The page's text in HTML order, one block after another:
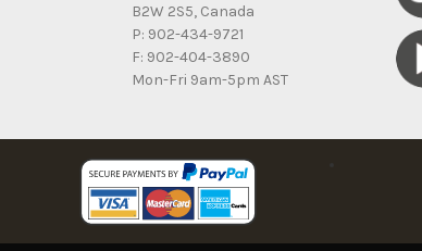
B2W 2S5, Canada
P: 902-434-9721
F: 902-404-3890
Mon-Fri 9am-5pm AST